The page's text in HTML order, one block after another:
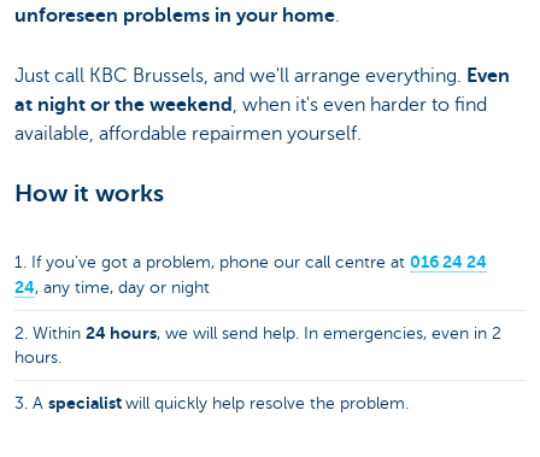
unforeseen problems in your home.
Just call KBC Brussels, and we'll arrange everything. Even
at night or the weekend , when it's even harder to find
available, affordable repairmen yourself.
How it works
1. If you've got a problem, phone our call centre at 016 24 24
24, any time, day or night
2. Within 24 hours, we will send help. In emergencies, even in 2
hours.
3. A specialist will quickly help resolve the problem.